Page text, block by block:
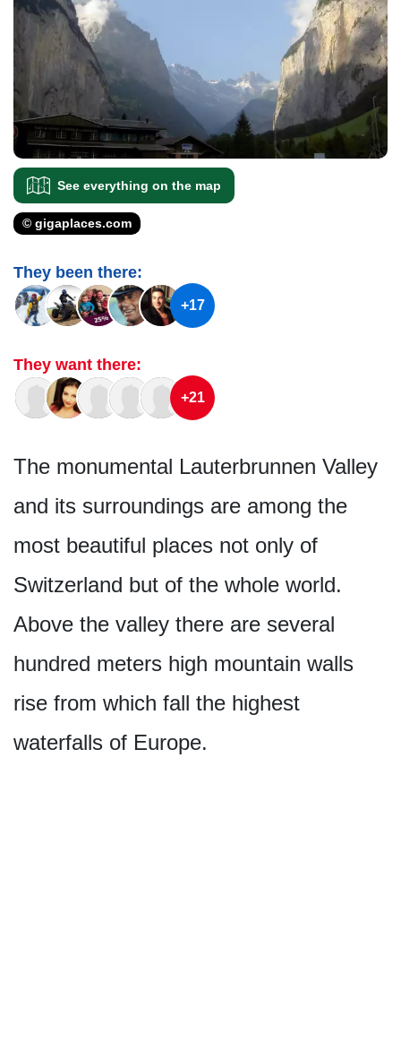
See everything on the map
© gigaplaces.com
They been there:
+17
They want there:
+21
The monumental Lauterbrunnen Valley
and its surroundings are among the
most beautiful places not only of
Switzerland but of the whole world.
Above the valley there are several
hundred meters high mountain walls
rise from which fall the highest
waterfalls of Europe.